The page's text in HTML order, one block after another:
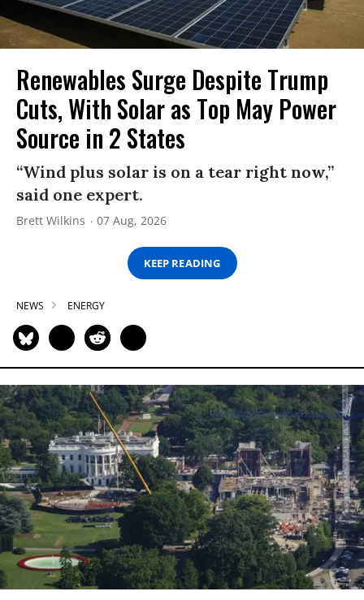
Renewables Surge Despite Trump
Cuts, With Solar as Top May Power
Source in 2 States
“Wind plus solar is on a tear right now,”
said one expert.
Brett Wilkins 07 Aug, 2026
KEEP READING
NEWS ENERGY